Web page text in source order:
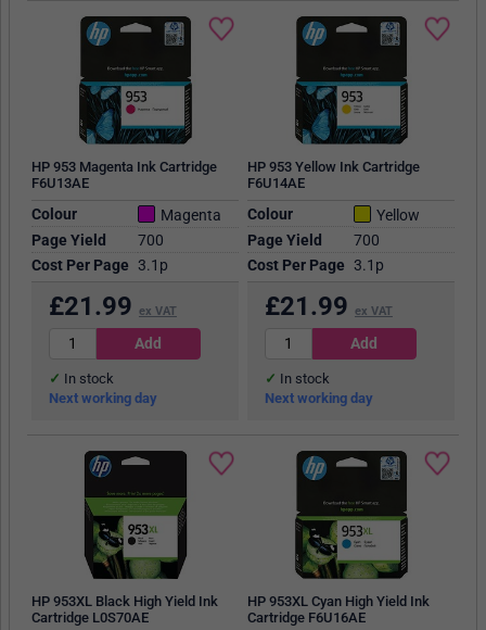
HP 953 Magenta Ink Cartridge
F6U13AE
Colour
Magenta
Page Yield
700
Cost Per Page 3.1p
£21.99 ex VAT
In stock
Next working day
HP 953 Yellow Ink Cartridge
F6U14AE
Colour
Yellow
Page Yield
700
Cost Per Page 3.1p
£21.99 ex VAT
In stock
Next working day
HP 953XL Black High Yield Ink
Cartridge L0S70AE
HP 953XL Cyan High Yield Ink
Cartridge F6U16AE